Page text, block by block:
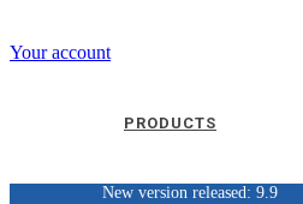
Your account
PRODUCTS
New version released: 9.9